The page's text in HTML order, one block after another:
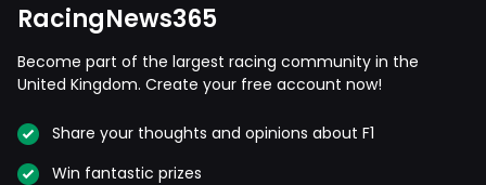
RacingNews365
Become part of the largest racing community in the
United Kingdom. Create your free account now!
Share your thoughts and opinions about F1
Win fantastic prizes